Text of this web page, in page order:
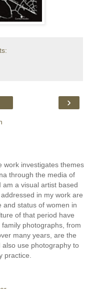
›
work investigates themes
through the media of
a visual artist based
in my work are
and status of women in
of that period have
photographs, from
many years, are the
use photography to
practice.